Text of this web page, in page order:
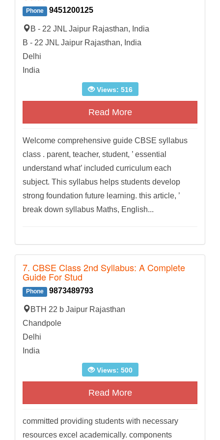
Phone 9451200125
B - 22 JNL Jaipur Rajasthan, India
B - 22 JNL Jaipur Rajasthan, India
Delhi
India
Views: 516
Read More
Welcome comprehensive guide CBSE syllabus
class . parent, teacher, student, ’ essential
understand what’ included curriculum each
subject. This syllabus helps students develop
strong foundation future learning. this article, ’
break down syllabus Maths, English...
7. CBSE Class 2nd Syllabus: A Complete
Guide For Stud
Phone 9873489793
BTH 22 b Jaipur Rajasthan
Chandpole
Delhi
India
Views: 500
Read More
committed providing students with necessary
resources excel academically. components